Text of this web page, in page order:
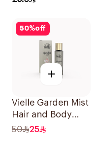
50%off
+
Vielle Garden Mist
Hair and Body
Perfume 35Ml
50 25